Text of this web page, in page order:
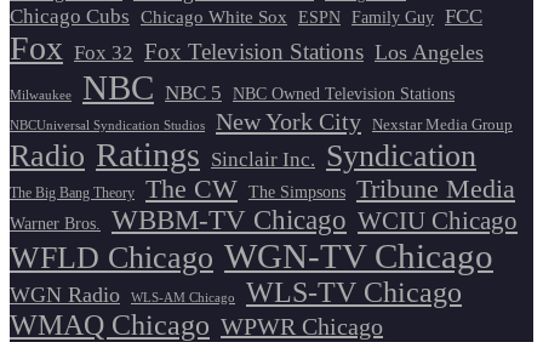
Chicago Cubs Chicago White Sox ESPN Family Guy FCC
Fox Fox 32 Fox Television Stations Los Angeles
Milwaukee NBC NBC 5 NBC Owned Television Stations
NBCUniversal Syndication Studios New York City Nexstar Media Group
Radio Ratings Sinclair Inc. Syndication
The Big Bang Theory The CW The Simpsons Tribune Media
Warner Bros. WBBM-TV Chicago WCIU Chicago
WFLD Chicago WGN-TV Chicago
WGN Radio WLS-AM Chicago
WLS-TV Chicago
WMAQ Chicago WPWR Chicago